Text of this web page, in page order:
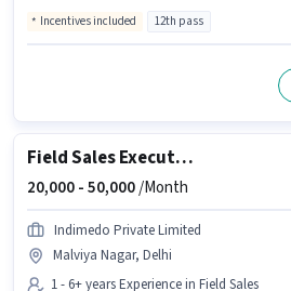
Incentives included 12th pass
Field Sales Executive
20,000 -50,000/Month
Indimedo Private Limited
Malviya Nagar, Delhi
1 - 6+ years Experience in Field Sales